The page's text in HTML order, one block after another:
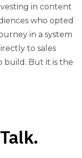
in content
who opted
in a system
to sales
build. But it is the